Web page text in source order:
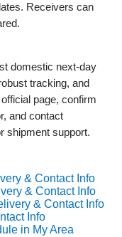
Receivers can
domestic next‑day
tracking, and
page, confirm
and contact
shipment support.
& Contact Info
& Contact Info
& Contact Info
Info
in My Area